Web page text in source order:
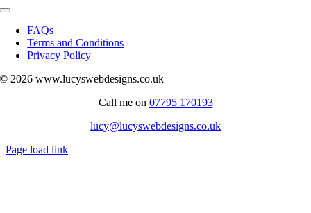
Toggle
Navigation
FAQs
Terms and Conditions
Privacy Policy
© 2026 www.lucyswebdesigns.co.uk
Call me on 07795 170193
lucy@lucyswebdesigns.co.uk
Page load link